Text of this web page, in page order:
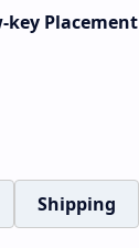
key Placement
Shipping